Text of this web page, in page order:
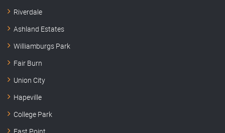
Riverdale
Ashland Estates
Williamburgs Park
Fair Burn
Union City
Hapeville
College Park